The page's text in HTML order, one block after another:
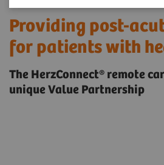
Providing post-
for patients with
The HerzConnect® remote
unique Value Partnership